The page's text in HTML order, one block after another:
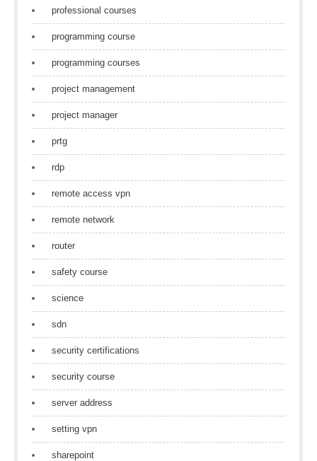
professional courses
programming course
programming courses
project management
project manager
prtg
rdp
remote access vpn
remote network
router
safety course
science
sdn
security certifications
security course
server address
setting vpn
sharepoint